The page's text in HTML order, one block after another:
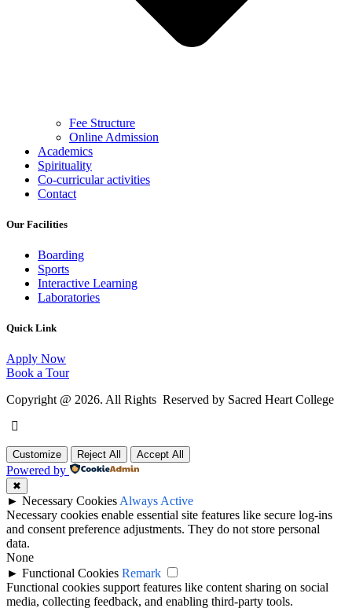
Fee Structure
Online Admission
Academics
Spirituality
Co-curricular activities
Contact
Our Facilities
Boarding
Sports
Interactive Learning
Laboratories
Quick Link
Apply Now
Book a Tour
Copyright @ 2026. All Rights Reserved by Sacred Heart College
Customize Reject All Accept All
Powered by
✖
► Necessary Cookies Always Active
Necessary cookies enable essential site features like secure log-ins
and consent preference adjustments. They do not store personal
data.
None
► Functional Cookies Remark
Functional cookies support features like content sharing on social
media, collecting feedback, and enabling third-party tools.